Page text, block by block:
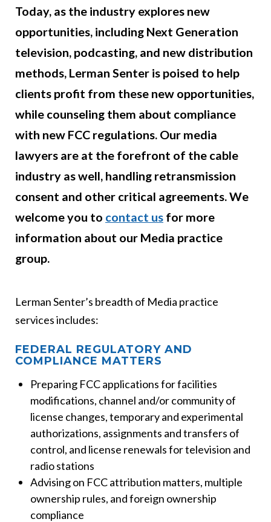
Today, as the industry explores new
opportunities, including Next Generation
television, podcasting, and new distribution
methods, Lerman Senter is poised to help
clients profit from these new opportunities,
while counseling them about compliance
with new FCC regulations. Our media
lawyers are at the forefront of the cable
industry as well, handling retransmission
consent and other critical agreements. We
welcome you to contact us for more
information about our Media practice
group.
Lerman Senter’s breadth of Media practice
services includes:
FEDERAL REGULATORY AND
COMPLIANCE MATTERS
Preparing FCC applications for facilities
modifications, channel and/or community of
license changes, temporary and experimental
authorizations, assignments and transfers of
control, and license renewals for television and
radio stations
Advising on FCC attribution matters, multiple
ownership rules, and foreign ownership
compliance